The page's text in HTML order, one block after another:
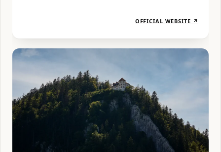
OFFICIAL WEBSITE ↗